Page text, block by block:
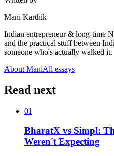
Mani Karthik
Indian entrepreneur & long-time
and the practical stuff between
someone who's actually walked it.
About ManiAll essays
Read next
01
BharatX vs Simpl:
Weren't Expecting